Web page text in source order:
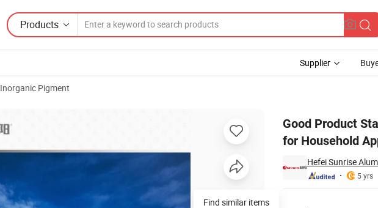
Products
Supplier
Inorganic Pigment
Good Product
for Household
Hefei Sunrise
5 yrs